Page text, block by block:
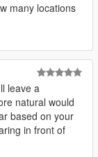
many locations
leave a
natural would
based on your
in front of